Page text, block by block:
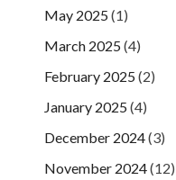
May 2025(1)
March 2025(4)
February 2025(2)
January 2025(4)
December 2024(3)
November 2024(12)